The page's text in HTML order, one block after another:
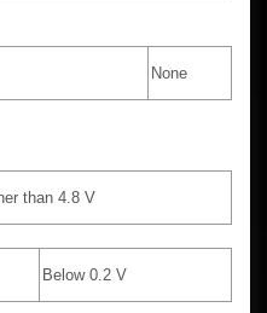
None
than 4.8 V
Below 0.2 V